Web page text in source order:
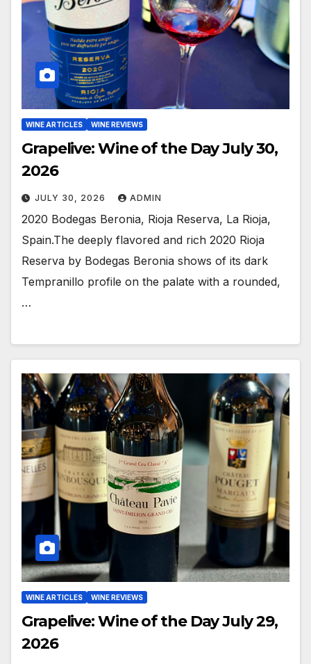
WINE ARTICLES WINE REVIEWS
Grapelive: Wine of the Day July 30,
2026
JULY 30, 2026 ADMIN
2020 Bodegas Beronia, Rioja Reserva, La Rioja,
Spain.The deeply flavored and rich 2020 Rioja
Reserva by Bodegas Beronia shows of its dark
Tempranillo profile on the palate with a rounded,
…
WINE ARTICLES WINE REVIEWS
Grapelive: Wine of the Day July 29,
2026